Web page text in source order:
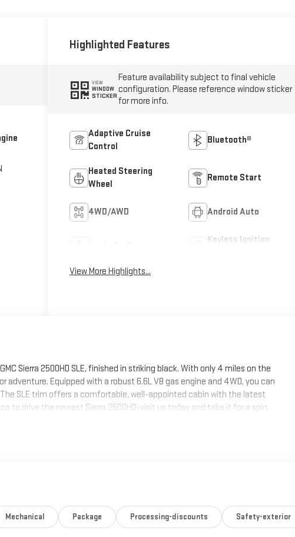
Highlighted Features
VIEW
WINDOW
STICKER
Feature availability subject to final vehicle
configuration. Please reference window sticker
for more info.
Adaptive Cruise
Control
Bluetooth®
Heated Steering
Wheel
Remote Start
4WD/AWD Android Auto
Keyless Ignition
View More Highlights...
Sierra 2500HD SLE, finished in striking black. With only 4 miles on the
Equipped with a robust 6.6L V8 gas engine and 4WD, you can
SLE trim offers a comfortable, well-appointed cabin with the latest
to drive the newest Sierra 2500HD-visit us today and take it for a spin.
Mechanical Package Processing-discounts Safety-exterior